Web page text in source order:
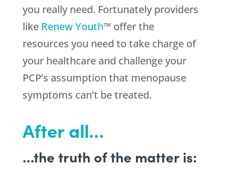
you really need. Fortunately providers
like Renew Youth™ offer the
resources you need to take charge of
your healthcare and challenge your
PCP’s assumption that menopause
symptoms can’t be treated.
After all…
…the truth of the matter is: